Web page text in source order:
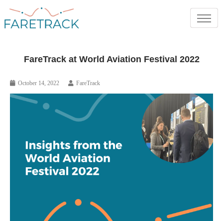
FareTrack at World Aviation Festival 2022
October 14, 2022 FareTrack